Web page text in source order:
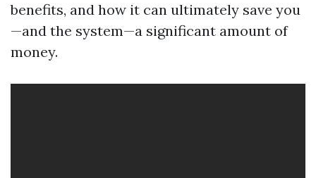
benefits, and how it can ultimately save you
—and the system—a significant amount of
money.